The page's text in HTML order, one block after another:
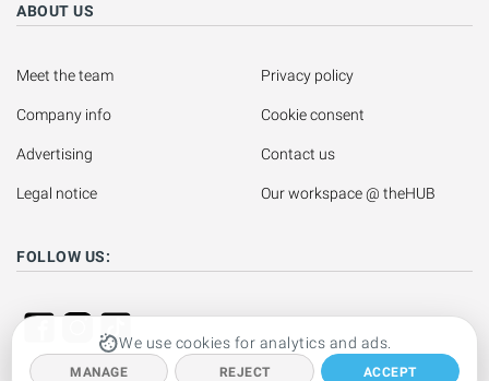
We use cookies for analytics and ads.
MANAGE REJECT ACCEPT
ABOUT US
Meet the team
Company info
Advertising
Legal notice
Privacy policy
Cookie consent
Contact us
Our workspace @ theHUB
FOLLOW US: